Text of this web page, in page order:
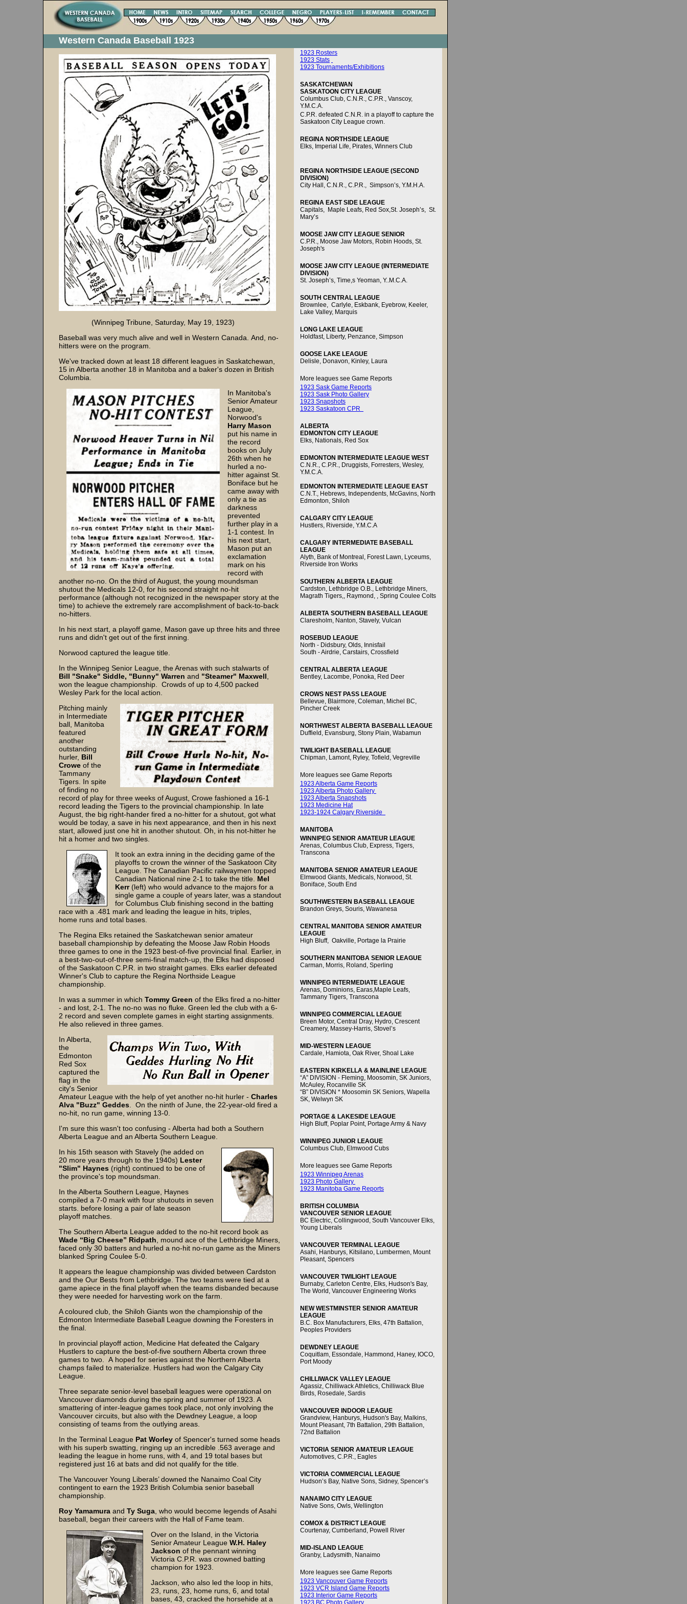
Western Canada Baseball 1923
1923 Rosters
1923 Stats
1923 Tournaments/Exhibitions
SASKATCHEWAN
SASKATOON CITY LEAGUE
Columbus Club, C.N.R., C.P.R., Vanscoy,
Y.M.C.A.
C.P.R. defeated C.N.R. in a playoff to capture the
Saskatoon City League crown.
REGINA NORTHSIDE LEAGUE
Elks, Imperial Life, Pirates, Winners Club
REGINA NORTHSIDE LEAGUE (SECOND
DIVISION)
City Hall, C.N.R., C.P.R., Simpson’s, Y.M.H.A.
REGINA EAST SIDE LEAGUE
Capitals, Maple Leafs, Red Sox,St. Joseph’s, St.
Mary’s
MOOSE JAW CITY LEAGUE SENIOR
C.P.R., Moose Jaw Motors, Robin Hoods, St.
Joseph's
MOOSE JAW CITY LEAGUE (INTERMEDIATE
DIVISION)
St. Joseph’s, Time,s Yeoman, Y..M.C.A.
SOUTH CENTRAL LEAGUE
Brownlee, Carlyle, Eskbank, Eyebrow, Keeler,
Lake Valley, Marquis
LONG LAKE LEAGUE
Holdfast, Liberty, Penzance, Simpson
GOOSE LAKE LEAGUE
Delisle, Donavon, Kinley, Laura
More leagues see Game Reports
1923 Sask Game Reports
1923 Sask Photo Gallery
1923 Snapshots
1923 Saskatoon CPR
ALBERTA
EDMONTON CITY LEAGUE
Elks, Nationals, Red Sox
EDMONTON INTERMEDIATE LEAGUE WEST
C.N.R., C.P.R., Druggists, Forresters, Wesley,
Y.M.C.A.
EDMONTON INTERMEDIATE LEAGUE EAST
C.N.T., Hebrews, Independents, McGavins, North
Edmonton, Shiloh
CALGARY CITY LEAGUE
Hustlers, Riverside, Y.M.C.A
CALGARY INTERMEDIATE BASEBALL
LEAGUE
Alyth, Bank of Montreal, Forest Lawn, Lyceums,
Riverside Iron Works
SOUTHERN ALBERTA LEAGUE
Cardston, Lethbridge O.B., Lethbridge Miners,
Magrath Tigers,, Raymond, , Spring Coulee Colts
ALBERTA SOUTHERN BASEBALL LEAGUE
Claresholm, Nanton, Stavely, Vulcan
ROSEBUD LEAGUE
North - Didsbury, Olds, Innisfail
South - Airdrie, Carstairs, Crossfield
CENTRAL ALBERTA LEAGUE
Bentley, Lacombe, Ponoka, Red Deer
CROWS NEST PASS LEAGUE
Bellevue, Blairmore, Coleman, Michel BC,
Pincher Creek
NORTHWEST ALBERTA BASEBALL LEAGUE
Duffield, Evansburg, Stony Plain, Wabamun
TWILIGHT BASEBALL LEAGUE
Chipman, Lamont, Ryley, Tofield, Vegreville
More leagues see Game Reports
1923 Alberta Game Reports
1923 Alberta Photo Gallery
1923 Alberta Snapshots
1923 Medicine Hat
1923-1924 Calgary Riverside
MANITOBA
WINNIPEG SENIOR AMATEUR LEAGUE
Arenas, Columbus Club, Express, Tigers,
Transcona
MANITOBA SENIOR AMATEUR LEAGUE
Elmwood Giants, Medicals, Norwood, St.
Boniface, South End
SOUTHWESTERN BASEBALL LEAGUE
Brandon Greys, Souris, Wawanesa
CENTRAL MANITOBA SENIOR AMATEUR
LEAGUE
High Bluff, Oakville, Portage la Prairie
SOUTHERN MANITOBA SENIOR LEAGUE
Carman, Morris, Roland, Sperling
WINNIPEG INTERMEDIATE LEAGUE
Arenas, Dominions, Earas,Maple Leafs,
Tammany Tigers, Transcona
WINNIPEG COMMERCIAL LEAGUE
Breen Motor, Central Dray, Hydro, Crescent
Creamery, Massey-Harris, Stovel’s
MID-WESTERN LEAGUE
Cardale, Hamiota, Oak River, Shoal Lake
EASTERN KIRKELLA & MAINLINE LEAGUE
“A” DIVISION - Fleming, Moosomin, SK Juniors,
McAuley, Rocanville SK
“B” DIVISION * Moosomin SK Seniors, Wapella
SK, Welwyn SK
PORTAGE & LAKESIDE LEAGUE
High Bluff, Poplar Point, Portage Army & Navy
WINNIPEG JUNIOR LEAGUE
Columbus Club, Elmwood Cubs
More leagues see Game Reports
1923 Winnipeg Arenas
1923 Photo Gallery
1923 Manitoba Game Reports
BRITISH COLUMBIA
VANCOUVER SENIOR LEAGUE
BC Electric, Collingwood, South Vancouver Elks,
Young Liberals
VANCOUVER TERMINAL LEAGUE
Asahi, Hanburys, Kitsilano, Lumbermen, Mount
Pleasant, Spencers
VANCOUVER TWILIGHT LEAGUE
Burnaby, Carleton Centre, Elks, Hudson's Bay,
The World, Vancouver Engineering Works
NEW WESTMINSTER SENIOR AMATEUR
LEAGUE
B.C. Box Manufacturers, Elks, 47th Battalion,
Peoples Providers
DEWDNEY LEAGUE
Coquitlam, Essondale, Hammond, Haney, IOCO,
Port Moody
CHILLIWACK VALLEY LEAGUE
Agassiz, Chilliwack Athletics, Chilliwack Blue
Birds, Rosedale, Sardis
VANCOUVER INDOOR LEAGUE
Grandview, Hanburys, Hudson's Bay, Malkins,
Mount Pleasant, 7th Battalion, 29th Battalion,
72nd Battalion
VICTORIA SENIOR AMATEUR LEAGUE
Automotives, C.P.R., Eagles
VICTORIA COMMERCIAL LEAGUE
Hudson’s Bay, Native Sons, Sidney, Spencer’s
NANAIMO CITY LEAGUE
Native Sons, Owls, Wellington
COMOX & DISTRICT LEAGUE
Courtenay, Cumberland, Powell River
MID-ISLAND LEAGUE
Granby, Ladysmith, Nanaimo
More leagues see Game Reports
1923 Vancouver Game Reports
1923 VCR Island Game Reports
1923 Interior Game Reports
1923 BC Photo Gallery
(Winnipeg Tribune, Saturday, May 19, 1923)
Baseball was very much alive and well in Western Canada. And, no-
hitters were on the program.
We've tracked down at least 18 different leagues in Saskatchewan,
15 in Alberta another 18 in Manitoba and a baker's dozen in British
Columbia.
In Manitoba's
Senior Amateur
League,
Norwood's
Harry Mason
put his name in
the record
books on July
26th when he
hurled a no-
hitter against St.
Boniface but he
came away with
only a tie as
darkness
prevented
further play in a
1-1 contest. In
his next start,
Mason put an
exclamation
mark on his
record with
another no-no. On the third of August, the young moundsman
shutout the Medicals 12-0, for his second straight no-hit
performance (although not recognized in the newspaper story at the
time) to achieve the extremely rare accomplishment of back-to-back
no-hitters.
In his next start, a playoff game, Mason gave up three hits and three
runs and didn't get out of the first inning.
Norwood captured the league title.
In the Winnipeg Senior League, the Arenas with such stalwarts of
Bill "Snake" Siddle, "Bunny" Warren and "Steamer" Maxwell
won the league championship. Crowds of up to 4,500 packed
Wesley Park for the local action.
Pitching mainly
in Intermediate
ball, Manitoba
featured
another
outstanding
hurler, Bill
Crowe of the
Tammany
Tigers. In spite
of finding no
record of play for three weeks of August, Crowe fashioned a 16-1
record leading the Tigers to the provincial championship. In late
August, the big right-hander fired a no-hitter for a shutout, got what
would be today, a save in his next appearance, and then in his next
start, allowed just one hit in another shutout. Oh, in his not-hitter he
hit a homer and two singles.
It took an extra inning in the deciding game of the
playoffs to crown the winner of the Saskatoon City
League. The Canadian Pacific railwaymen topped
Canadian National nine 2-1 to take the title. Mel
Kerr(left) who would advance to the majors for a
single game a couple of years later, was a standout
for Columbus Club finishing second in the batting
race with a .481 mark and leading the league in hits, triples,
home runs and total bases.
The Regina Elks retained the Saskatchewan senior amateur
baseball championship by defeating the Moose Jaw Robin Hoods
three games to one in the 1923 best-of-five provincial final. Earlier, in
a best-two-out-of-three semi-final match-up, the Elks had disposed
of the Saskatoon C.P.R. in two straight games. Elks earlier defeated
Winner's Club to capture the Regina Northside League
championship.
In was a summer in which Tommy Green of the Elks fired a no-hitter
- and lost, 2-1. The no-no was no fluke. Green led the club with a 6-
2 record and seven complete games in eight starting assignments.
He also relieved in three games.
In Alberta,
the
Edmonton
Red Sox
captured the
flag in the
city's Senior
Amateur League with the help of yet another no-hit hurler - Charles
Alva "Buzz" Geddes . On the ninth of June, the 22-year-old fired a
no-hit, no run game, winning 13-0.
I'm sure this wasn't too confusing - Alberta had both a Southern
Alberta League and an Alberta Southern League.
In his 15th season with Stavely (he added on
20 more years through to the 1940s) Lester
"Slim" Haynes (right) continued to be one of
the province's top moundsman.
In the Alberta Southern League, Haynes
compiled a 7-0 mark with four shutouts in seven
starts. before losing a pair of late season
playoff matches.
The Southern Alberta League added to the no-hit record book as
Wade “Big Cheese” Ridpath , mound ace of the Lethbridge Miners,
faced only 30 batters and hurled a no-hit no-run game as the Miners
blanked Spring Coulee 5-0.
It appears the league championship was divided between Cardston
and the Our Bests from Lethbridge. The two teams were tied at a
game apiece in the final playoff when the teams disbanded because
they were needed for harvesting work on the farm.
A coloured club, the Shiloh Giants won the championship of the
Edmonton Intermediate Baseball League downing the Foresters in
the final.
In provincial playoff action, Medicine Hat defeated the Calgary
Hustlers to capture the best-of-five southern Alberta crown three
games to two. A hoped for series against the Northern Alberta
champs failed to materialize. Hustlers had won the Calgary City
League.
Three separate senior-level baseball leagues were operational on
Vancouver diamonds during the spring and summer of 1923. A
smattering of inter-league games took place, not only involving the
Vancouver circuits, but also with the Dewdney League, a loop
consisting of teams from the outlying areas.
In the Terminal League Pat Worley of Spencer's turned some heads
with his superb swatting, ringing up an incredible .563 average and
leading the league in home runs, with 4, and 19 total bases but
registered just 16 at bats and did not qualify for the title.
The Vancouver Young Liberals’ downed the Nanaimo Coal City
contingent to earn the 1923 British Columbia senior baseball
championship.
Roy Yamamura and Ty Suga , who would become legends of Asahi
baseball, began their careers with the Hall of Fame team.
Over on the Island, in the Victoria
Senior Amateur League W.H. Haley
Jackson of the pennant winning
Victoria C.P.R. was crowned batting
champion for 1923.
Jackson, who also led the loop in hits,
23, runs, 23, home runs, 6, and total
bases, 43, cracked the horsehide at a